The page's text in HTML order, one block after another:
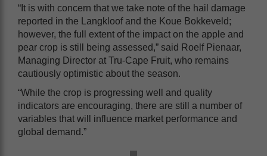
“It is with concern that we take note of the hail damage
reported in the Langkloof and the Koue Bokkeveld;
however, the full extent of the impact on the apple and
pear crop is still being assessed,” said Roelf Pienaar,
Managing Director at Tru-Cape Fruit, who remains
cautiously optimistic about the season.
“While the crop is progressing well and quality
indicators are encouraging, there are still a number of
variables that will influence market performance and
global demand.”